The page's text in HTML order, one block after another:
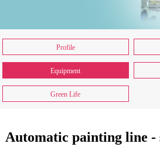
Profile
Equipment
Green Life
Automatic painting line -